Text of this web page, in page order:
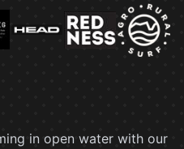
in open water with our